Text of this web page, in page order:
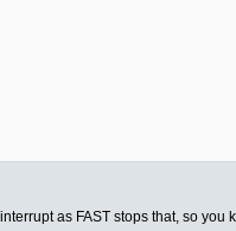
as FAST stops that, so you